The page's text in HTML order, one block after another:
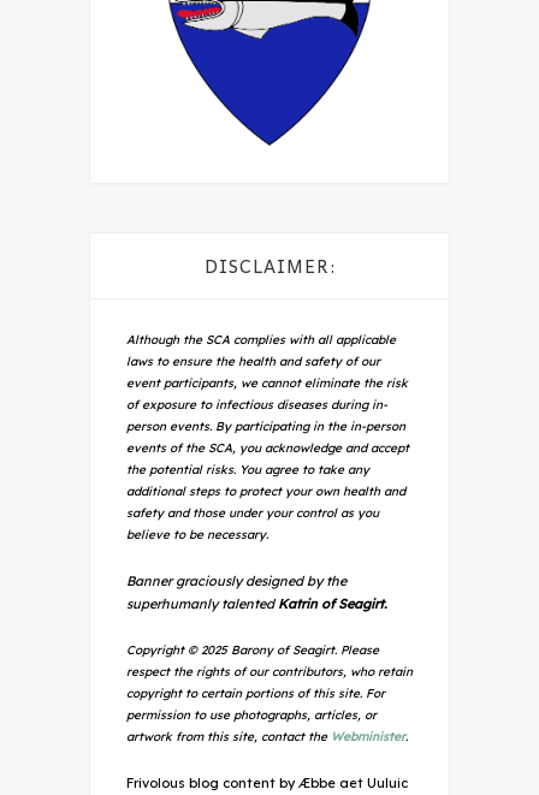
DISCLAIMER:
Although the SCA complies with all applicable
laws to ensure the health and safety of our
event participants, we cannot eliminate the risk
of exposure to infectious diseases during in-
person events. By participating in the in-person
events of the SCA, you acknowledge and accept
the potential risks. You agree to take any
additional steps to protect your own health and
safety and those under your control as you
believe to be necessary.
Banner graciously designed by the
superhumanly talented Katrin of Seagirt.
Copyright © 2025 Barony of Seagirt. Please
respect the rights of our contributors, who retain
copyright to certain portions of this site. For
permission to use photographs, articles, or
artwork from this site, contact the Webminister.
Frivolous blog content by Æbbe aet Uuluic